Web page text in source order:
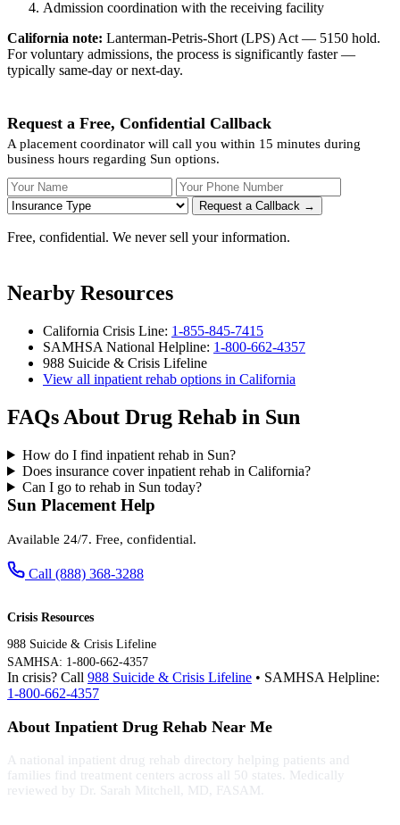
Admission coordination with the receiving facility
California note: Lanterman-Petris-Short (LPS) Act — 5150 hold.
For voluntary admissions, the process is significantly faster —
typically same-day or next-day.
Request a Free, Confidential Callback
A placement coordinator will call you within 15 minutes during
business hours regarding Sun options.
Your Name Your Phone Number
Request a Callback →
Free, confidential. We never sell your information.
Nearby Resources
California Crisis Line: 1-855-845-7415
SAMHSA National Helpline: 1-800-662-4357
988 Suicide & Crisis Lifeline
View all inpatient rehab options in California
FAQs About Drug Rehab in Sun
How do I find inpatient rehab in Sun?
Does insurance cover inpatient rehab in California?
Can I go to rehab in Sun today?
Sun Placement Help
Available 24/7. Free, confidential.
Call (888) 368-3288
Crisis Resources
988 Suicide & Crisis Lifeline
SAMHSA: 1-800-662-4357
In crisis? Call 988 Suicide & Crisis Lifeline • SAMHSA Helpline:
1-800-662-4357
About Inpatient Drug Rehab Near Me
A national inpatient drug rehab directory helping patients and
families find treatment centers across all 50 states. Medically
reviewed by Dr. Sarah Mitchell, MD, FASAM.